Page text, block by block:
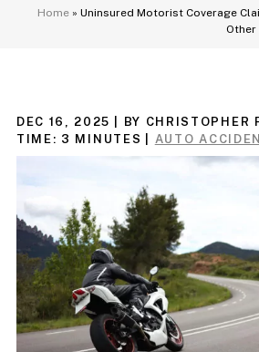
Home »Uninsured Motorist Coverage
Other
DEC 16, 2025 | BY CHRISTOPHER
TIME: 3 MINUTES AUTO